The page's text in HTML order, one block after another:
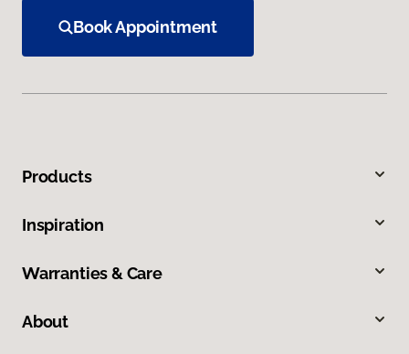
Book Appointment
Products
Inspiration
Warranties & Care
About